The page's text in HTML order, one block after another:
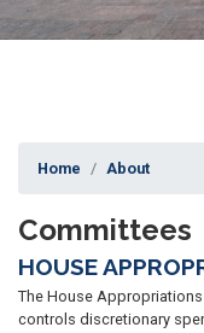
Home About
Committees
HOUSE
The House
controls discretionary